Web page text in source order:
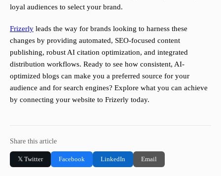
loyal audiences to select your brand.
Frizerly leads the way for brands looking to harness these
changes by providing automated, SEO-focused content
publishing, robust AI citation optimization, and integrated
distribution workflows. Ready to see how consistent, AI-
optimized blogs can make you a preferred source for your
audience and for search engines? Explore what you can achieve
by connecting your website to Frizerly today.
Share this article
𝕏 Twitter Facebook LinkedIn Email